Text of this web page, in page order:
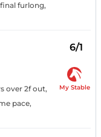
furlong,
6/1
over 2f out,
pace,
My Stable